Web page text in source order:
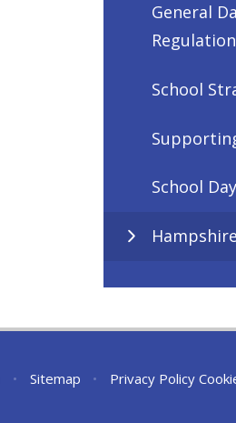
General
School
School Day
• Sitemap • Privacy Policy